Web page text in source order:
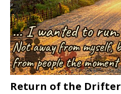
Return of the Drifter